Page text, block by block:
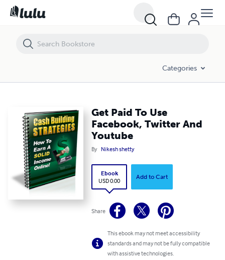
Categories
Get Paid To Use
Facebook, Twitter And
Youtube
By Nikesh shetty
Ebook
USD 0.00
Add to Cart
Share
This ebook may not meet accessibility
standards and may not be fully compatible
with assistive technologies.
Get Paid To Use Facebook, Twitter And Youtube